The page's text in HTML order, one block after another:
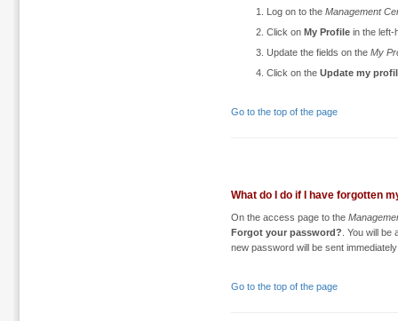
Log on to the Management
Click on My Profile in the left-
Update the fields on the My
Click on the Update my
Go to the top of the page
What do I do if I have forgotten
On the access page to the
Forgot your password? . You will
new password will be sent
Go to the top of the page